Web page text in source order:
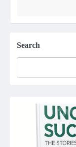
Search